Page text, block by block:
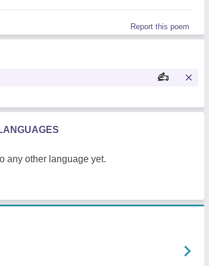
Report this poem
any other language yet.